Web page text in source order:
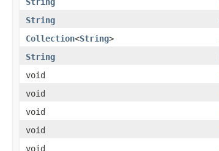
String
Collection<String>
String
void
void
void
void
void